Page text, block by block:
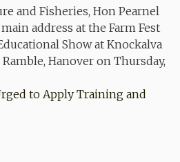
to Apply Training and